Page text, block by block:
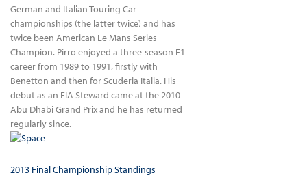
German and Italian Touring Car
championships (the latter twice) and has
twice been American Le Mans Series
Champion. Pirro enjoyed a three-season F1
career from 1989 to 1991, firstly with
Benetton and then for Scuderia Italia. His
debut as an FIA Steward came at the 2010
Abu Dhabi Grand Prix and he has returned
regularly since.
2013 Final Championship Standings